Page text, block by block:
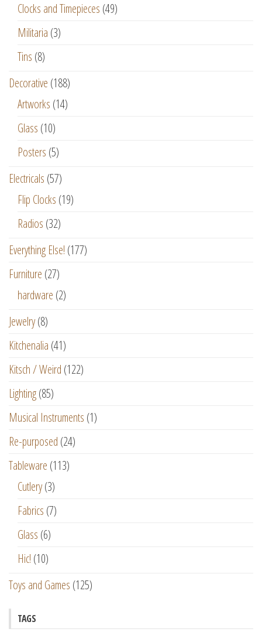
Clocks and Timepieces (49)
Militaria (3)
Tins (8)
Decorative (188)
Artworks (14)
Glass (10)
Posters (5)
Electricals (57)
Flip Clocks (19)
Radios (32)
Everything Else! (177)
Furniture (27)
hardware (2)
Jewelry(8)
Kitchenalia (41)
Kitsch / Weird (122)
Lighting(85)
Musical Instruments (1)
Re-purposed (24)
Tableware (113)
Cutlery(3)
Fabrics (7)
Glass (6)
Hic! (10)
Toys and Games (125)
TAGS